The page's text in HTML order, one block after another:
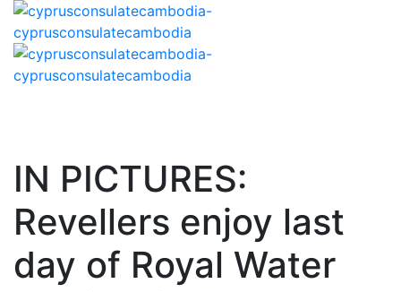
IN PICTURES:
Revellers enjoy last
day of Royal Water